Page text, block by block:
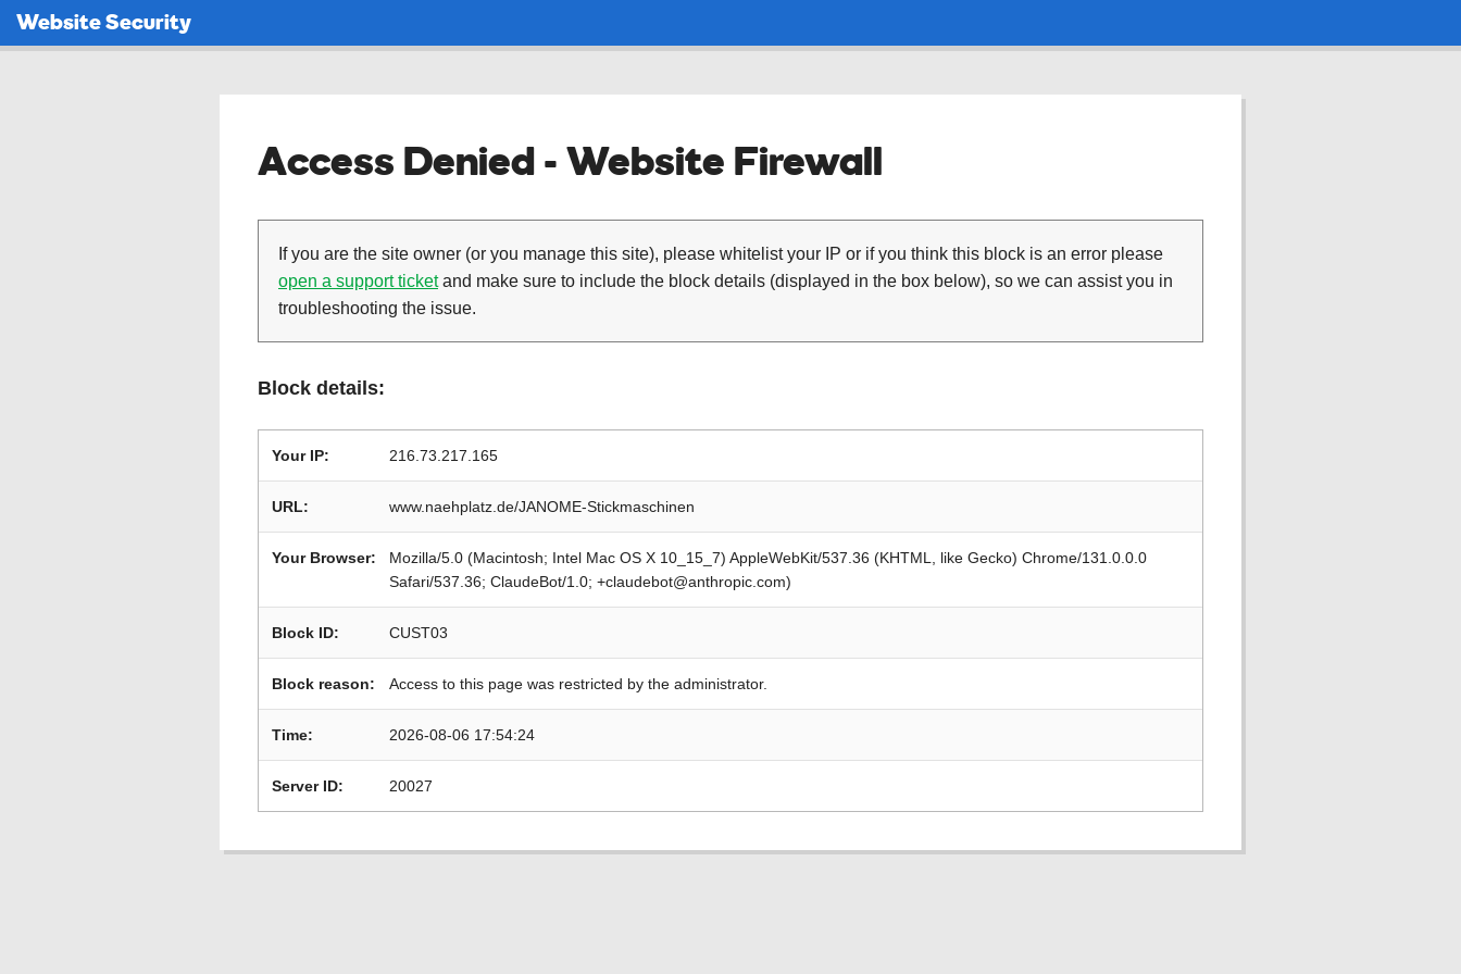
Website Security
Access Denied - Website Firewall
If you are the site owner (or you manage this site), please whitelist your IP or if you think this block is an error please
open a support ticketand make sure to include the block details (displayed in the box below), so we can assist you in
troubleshooting the issue.
Block details:
Your IP: 216.73.217.165
URL: www.naehplatz.de/JANOME-Stickmaschinen
Your Browser:
Mozilla/5.0 (Macintosh; Intel Mac OS X 10_15_7) AppleWebKit/537.36 (KHTML, like Gecko) Chrome/131.0.0.0
Safari/537.36; ClaudeBot/1.0; +claudebot@anthropic.com)
Block ID: CUST03
Block reason: Access to this page was restricted by the administrator.
Time: 2026-08-06 17:54:24
Server ID: 20027